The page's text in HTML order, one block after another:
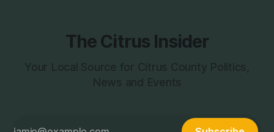
The Citrus Insider
Your Local Source for Citrus County Politics,
News and Events